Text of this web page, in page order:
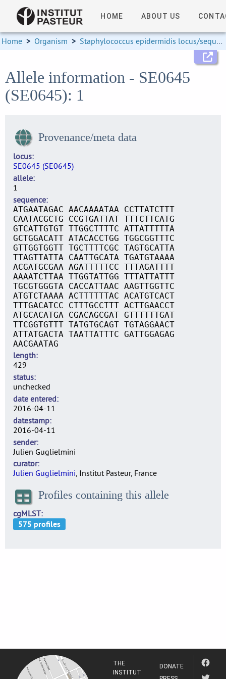
HOME ABOUT US
Home > Organism > Staphylococcus epidermidis locus/sequence definitions
Allele information - SE0645
(SE0645): 1
Provenance/meta data
locus
SE0645 (SE0645)
allele
1
sequence
ATGAATAGAC AACAAAATAA CCTTATCTTT
CAATACGCTG CCGTGATTAT TTTCTTCATG
GTCATTGTGT TTGGCTTTTC ATTATTTTTA
GCTGGACATT ATACACCTGG TGGCGGTTTC
GTTGGTGGTT TGCTTTTCGC TAGTGCATTA
TTAGTTATTA CAATTGCATA TGATGTAAAA
ACGATGCGAA AGATTTTTCC TTTAGATTTT
AAAATCTTAA TTGGTATTGG TTTATTATTT
TGCGTGGGTA CACCATTAAC AAGTTGGTTC
ATGTCTAAAA ACTTTTTTAC ACATGTCACT
TTTGACATCC CTTTGCCTTT ACTTGAACCT
ATGCACATGA CGACAGCGAT GTTTTTTGAT
TTCGGTGTTT TATGTGCAGT TGTAGGAACT
ATTATGACTA TAATTATTTC GATTGGAGAG
AACGAATAG
length
429
status
unchecked
date entered
2016-04-11
datestamp
2016-04-11
sender
Julien Guglielmini
curator
Julien Guglielmini, Institut Pasteur, France
Profiles containing this allele
cgMLST
THE
INSTITUT
DONATE